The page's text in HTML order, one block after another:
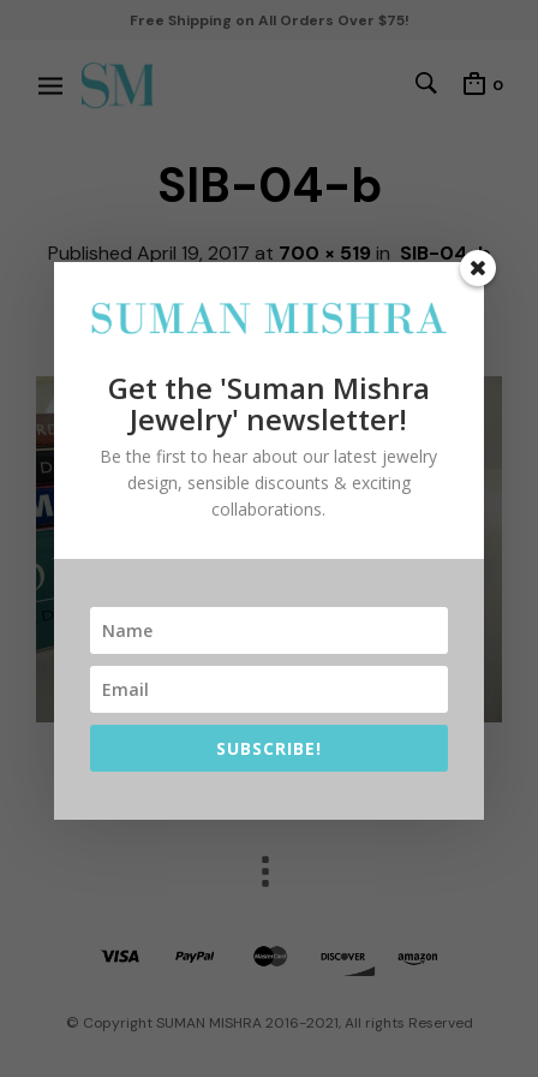
Free Shipping on All Orders Over $75!
0
SIB-04-b
Published April 19, 2017 at 700 × 519 in SIB-04-b
← Previous Next →
© Copyright SUMAN MISHRA 2016-2021, All rights Reserved
Get the 'Suman Mishra
Jewelry' newsletter!
Be the first to hear about our latest jewelry
design, sensible discounts & exciting
collaborations.
SUBSCRIBE!